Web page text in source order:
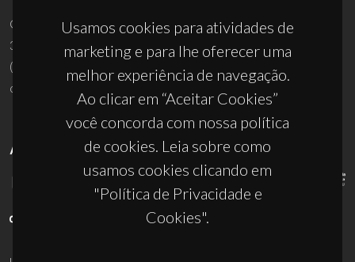
Usamos cookies para atividades de
marketing e para lhe oferecer uma
melhor experiência de navegação.
Ao clicar em “Aceitar Cookies”
você concorda com nossa política
de cookies. Leia sobre como
usamos cookies clicando em
"Política de Privacidade e
Cookies".
Campus Universitário de Santiago
3810-193 Aveiro - Portugal
(+351) 234 370 200
ciceco@ua.pt
APOIOS